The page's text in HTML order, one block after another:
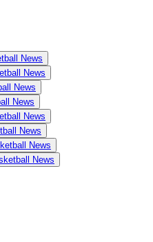
News
News
News
News
News
News
News
News